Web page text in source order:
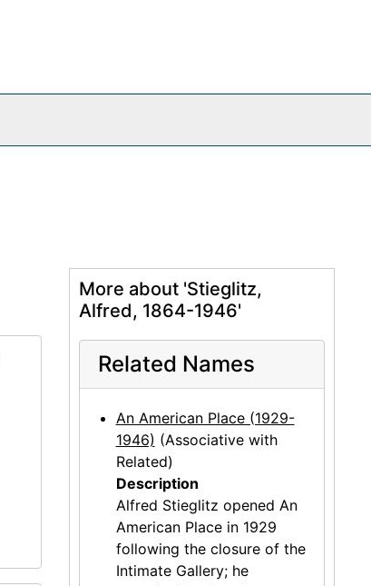
More about 'Stieglitz,
Alfred, 1864-1946'
Related Names
An American Place (1929-
1946) (Associative with
Related)
Description
Alfred Stieglitz opened An
American Place in 1929
following the closure of the
Intimate Gallery; he